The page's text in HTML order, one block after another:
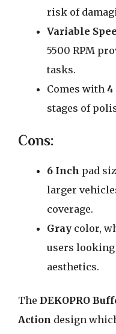
risk of
Variable
5500 RPM
tasks.
Comes with 4
stages of
Cons:
6 Inch pad
larger
coverage.
Gray color,
users
aesthetics.
The DEKOPRO
Action design